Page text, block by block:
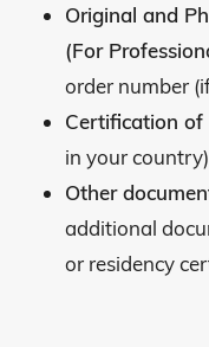
Original and
(For
order number
Certification of
in your
Other
additional
or residency